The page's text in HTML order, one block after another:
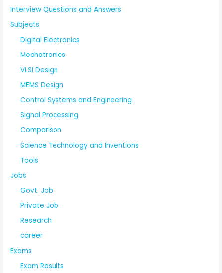
Interview Questions and Answers
Subjects
Digital Electronics
Mechatronics
VLSI Design
MEMS Design
Control Systems and Engineering
Signal Processing
Comparison
Science Technology and Inventions
Tools
Jobs
Govt. Job
Private Job
Research
career
Exams
Exam Results